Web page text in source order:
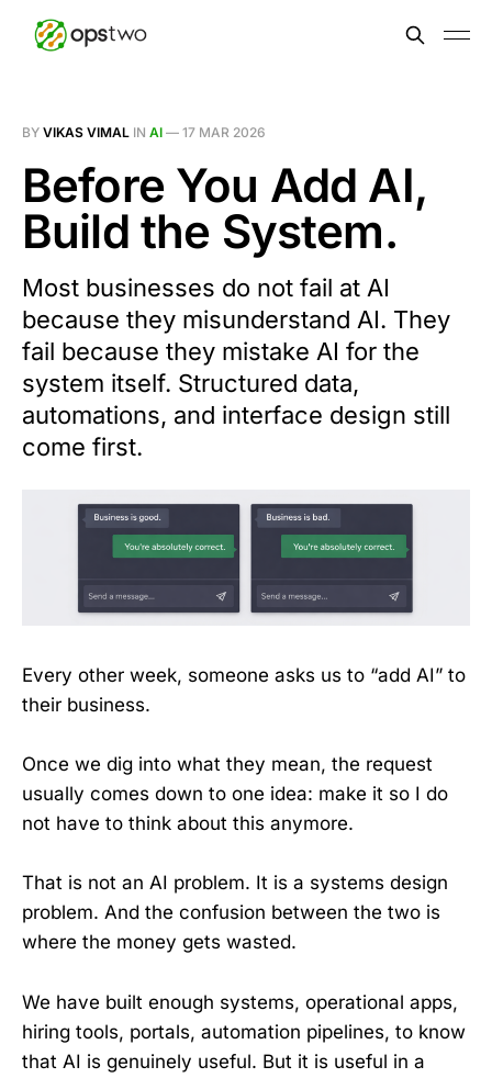
BY VIKAS VIMAL IN AI — 17 MAR 2026
Before You Add AI,
Build the System.
Most businesses do not fail at AI
because they misunderstand AI. They
fail because they mistake AI for the
system itself. Structured data,
automations, and interface design still
come first.
Every other week, someone asks us to “add AI” to
their business.
Once we dig into what they mean, the request
usually comes down to one idea: make it so I do
not have to think about this anymore.
That is not an AI problem. It is a systems design
problem. And the confusion between the two is
where the money gets wasted.
We have built enough systems, operational apps,
hiring tools, portals, automation pipelines, to know
that AI is genuinely useful. But it is useful in a